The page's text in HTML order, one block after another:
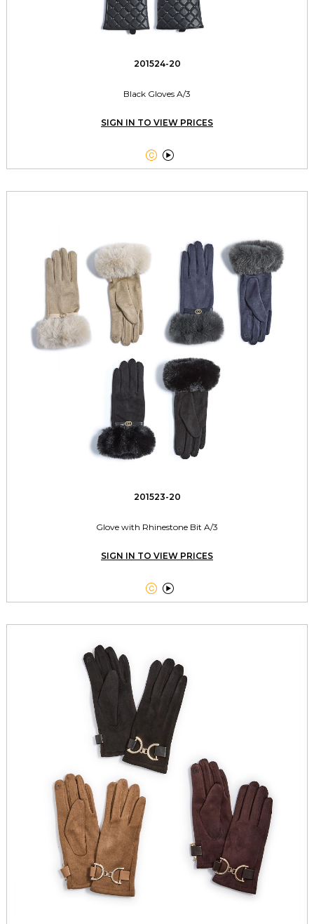
201524-20
Black Gloves A/3
SIGN IN TO VIEW PRICES
 
201523-20
Glove with Rhinestone Bit A/3
SIGN IN TO VIEW PRICES
 